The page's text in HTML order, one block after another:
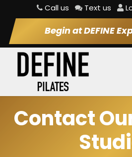
Call us Text us
Begin at DEFINE
Contact